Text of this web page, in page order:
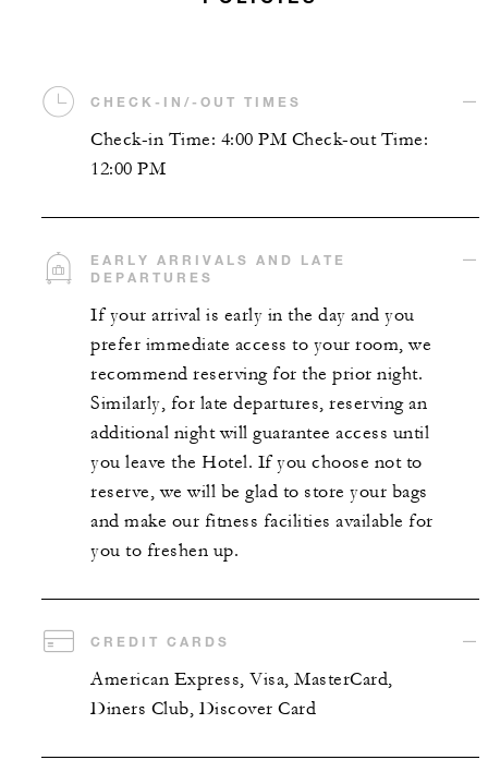
CHECK-IN/-OUT TIMES
Check-in Time: 4:00 PM Check-out Time:
12:00 PM
EARLY ARRIVALS AND LATE
DEPARTURES
If your arrival is early in the day and you
prefer immediate access to your room, we
recommend reserving for the prior night.
Similarly, for late departures, reserving an
additional night will guarantee access until
you leave the Hotel. If you choose not to
reserve, we will be glad to store your bags
and make our fitness facilities available for
you to freshen up.
CREDIT CARDS
American Express, Visa, MasterCard,
Diners Club, Discover Card